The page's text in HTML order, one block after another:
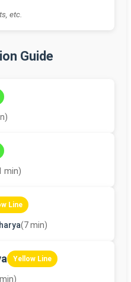
etc.
Guide
min)
Line
(7 min)
Yellow Line